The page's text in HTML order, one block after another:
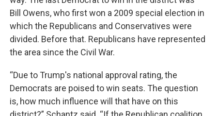
Bill Owens, who first won a 2009 special election in
which the Republicans and Conservatives were
divided. Before that. Republicans have represented
the area since the Civil War.
“Due to Trump's national approval rating, the
Democrats are poised to win seats. The question
is, how much influence will that have on this